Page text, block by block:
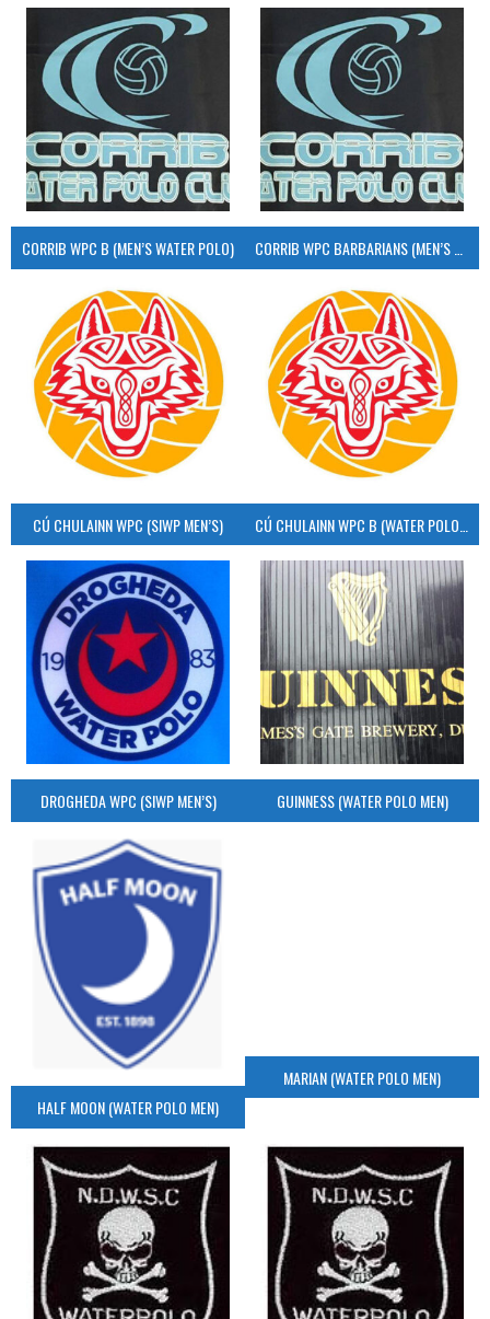
CORRIB WPC B (MEN’S WATER POLO)
CÚ CHULAINN WPC (SIWP MEN’S)
DROGHEDA WPC (SIWP MEN’S) GUINNESS (WATER POLO MEN)
HALF MOON (WATER POLO MEN)
MARIAN (WATER POLO MEN)